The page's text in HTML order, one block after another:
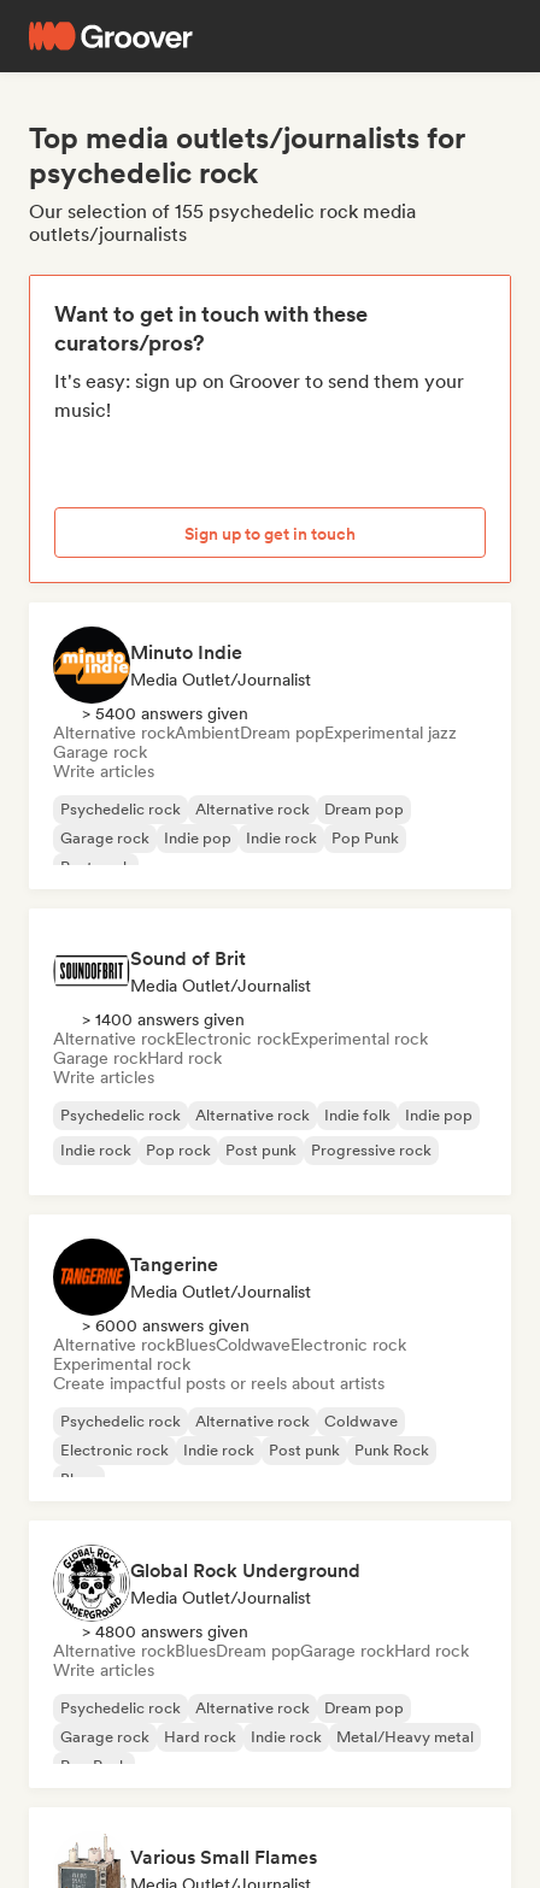
Top media outlets/journalists for
psychedelic rock
Our selection of 155 psychedelic rock media
outlets/journalists
Want to get in touch with these
curators/pros?
It's easy: sign up on Groover to send them your
music!
Sign up to get in touch
Minuto Indie
Media Outlet/Journalist
> 5400 answers given
Alternative rockAmbientDream popExperimental jazz
Garage rock
Write articles
Psychedelic rock Alternative rock
Dream pop
Garage rock
Indie pop Indie rock
Pop Punk
Post punk
Sound of Brit
Media Outlet/Journalist
> 1400 answers given
Alternative rockElectronic rockExperimental rock
Garage rockHard rock
Write articles
Psychedelic rock Alternative rock Indie folk
Indie pop
Indie rock
Pop rock Post punk Progressive rock
Tangerine
Media Outlet/Journalist
> 6000 answers given
Alternative rockBluesColdwaveElectronic rock
Experimental rock
Create impactful posts or reels about artists
Psychedelic rock Alternative rock
Coldwave
Electronic rock
Indie rock Post punk
Punk Rock
Blues
Global Rock Underground
Media Outlet/Journalist
> 4800 answers given
Alternative rockBluesDream popGarage rockHard rock
Write articles
Psychedelic rock Alternative rock
Dream pop
Garage rock
Hard rock Indie rock
Metal/Heavy metal
Pop Punk
Various Small Flames